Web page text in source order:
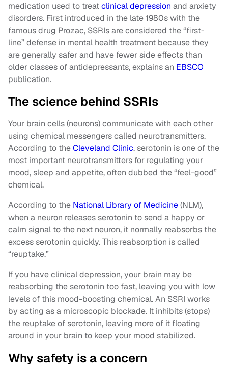
medication used to treatclinical depression and anxiety
disorders. First introduced in the late 1980s with the
famous drug Prozac, SSRIs are considered the “first-
line” defense in mental health treatment because they
are generally safer and have fewer side effects than
older classes of antidepressants, explains an EBSCO
publication.
The science behind SSRIs
Your brain cells (neurons) communicate with each other
using chemical messengers called neurotransmitters.
According to theCleveland Clinic, serotonin is one of the
most important neurotransmitters for regulating your
mood, sleep and appetite, often dubbed the “feel-good”
chemical.
According to the National Library of Medicine(NLM),
when a neuron releases serotonin to send a happy or
calm signal to the next neuron, it normally reabsorbs the
excess serotonin quickly. This reabsorption is called
“reuptake.”
If you have clinical depression, your brain may be
reabsorbing the serotonin too fast, leaving you with low
levels of this mood-boosting chemical. An SSRI works
by acting as a microscopic blockade. It inhibits (stops)
the reuptake of serotonin, leaving more of it floating
around in your brain to keep your mood stabilized.
Why safety is a concern